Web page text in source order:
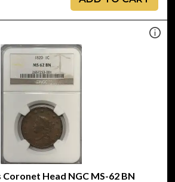
Coronet Head NGC MS-62 BN